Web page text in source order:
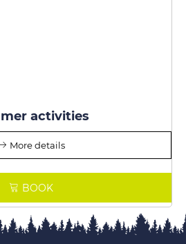
activities
More details
BOOK